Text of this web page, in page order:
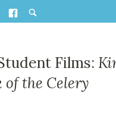
Films:
of the Celery